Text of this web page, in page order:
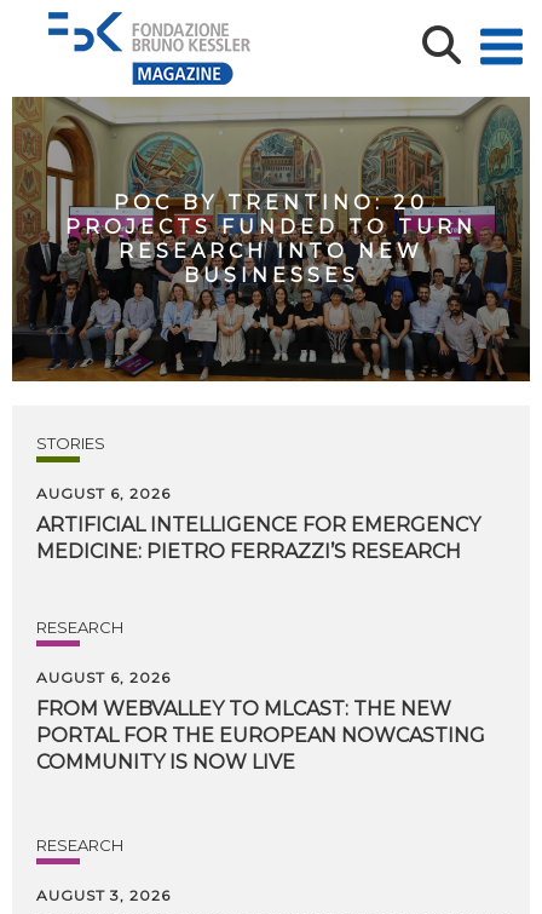
POC BY TRENTINO: 20
PROJECTS FUNDED TO TURN
RESEARCH INTO NEW
BUSINESSES
STORIES
AUGUST 6, 2026
ARTIFICIAL INTELLIGENCE FOR EMERGENCY
MEDICINE: PIETRO FERRAZZI’S RESEARCH
RESEARCH
AUGUST 6, 2026
FROM WEBVALLEY TO MLCAST: THE NEW
PORTAL FOR THE EUROPEAN NOWCASTING
COMMUNITY IS NOW LIVE
RESEARCH
AUGUST 3, 2026